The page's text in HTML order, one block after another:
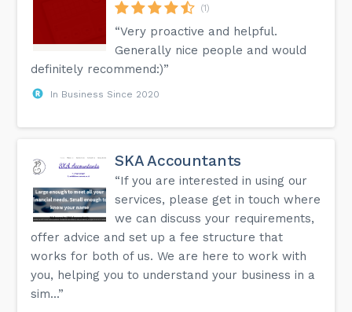
(1)
“Very proactive and helpful.
Generally nice people and would
definitely recommend:)”
In Business Since 2020
SKA Accountants
“If you are interested in using our
services, please get in touch where
we can discuss your requirements,
offer advice and set up a fee structure that
works for both of us. We are here to work with
you, helping you to understand your business in a
sim...”